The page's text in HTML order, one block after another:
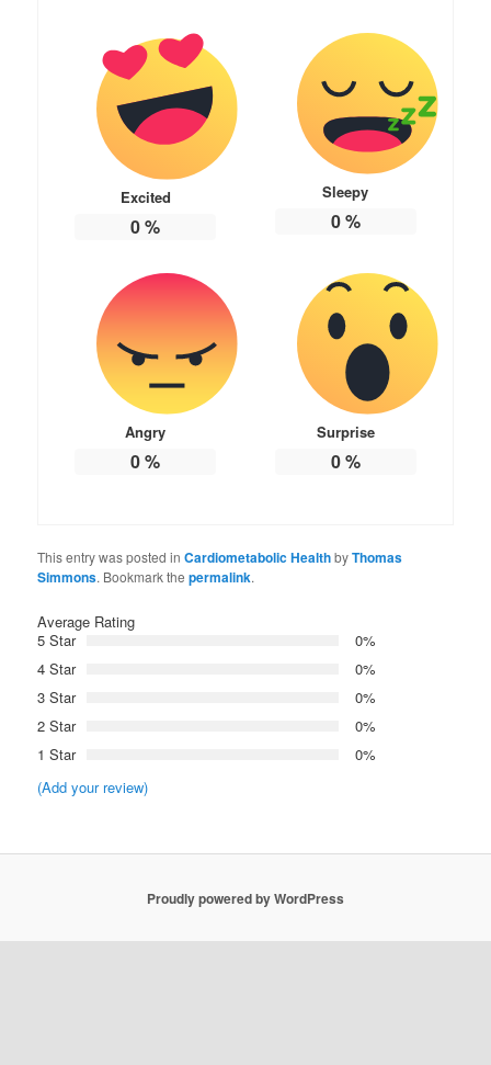
Excited
0%
Sleepy
0%
Angry
0%
Surprise
0%
This entry was posted inCardiometabolic HealthbyThomas
Simmons. Bookmark thepermalink.
Average Rating
5 Star
0%
4 Star
0%
3 Star
0%
2 Star
0%
1 Star
0%
(Add your review)
Proudly powered by WordPress